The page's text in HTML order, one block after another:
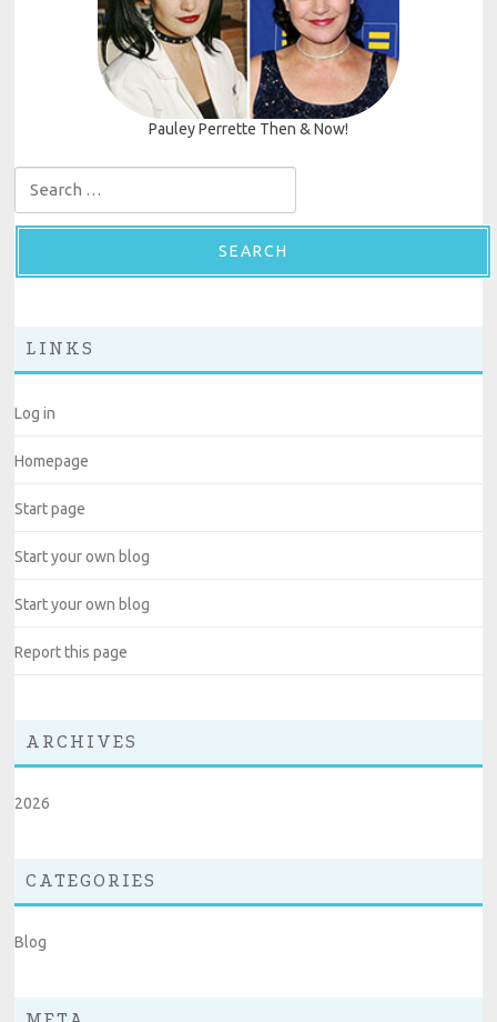
Pauley Perrette Then & Now!
Search for:
LINKS
Log in
Homepage
Start page
Start your own blog
Start your own blog
Report this page
ARCHIVES
2026
CATEGORIES
Blog